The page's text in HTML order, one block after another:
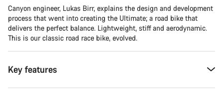
Canyon engineer, Lukas Birr, explains the design and development
process that went into creating the Ultimate; a road bike that
delivers the perfect balance. Lightweight, stiff and aerodynamic.
This is our classic road race bike, evolved.
Key features